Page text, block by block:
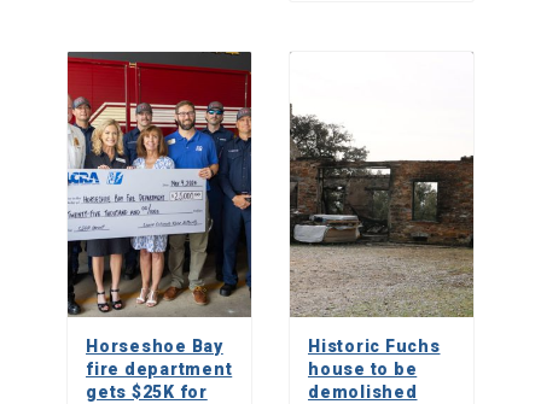
Horseshoe Bay
fire department
gets $25K for
Historic Fuchs
house to be
demolished